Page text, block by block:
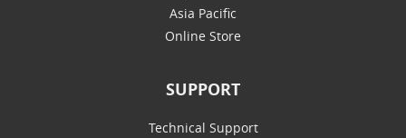
Asia Pacific
Online Store
SUPPORT
Technical Support